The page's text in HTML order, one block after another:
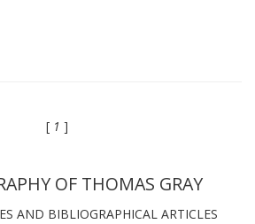
[ 1 ]
OF THOMAS GRAY
AND BIBLIOGRAPHICAL ARTICLES